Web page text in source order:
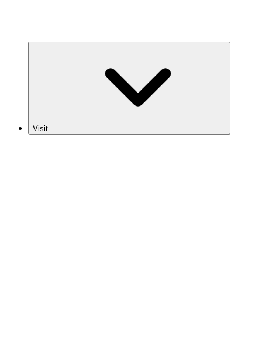
Visit